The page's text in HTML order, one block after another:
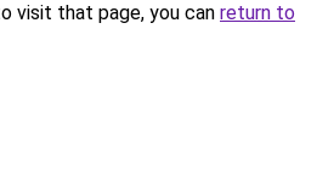
visit that page, you can return to